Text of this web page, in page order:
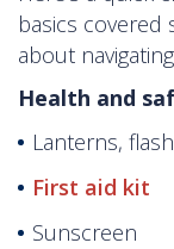
basics
about
Health and
Lanterns,
First aid kit
Sunscreen